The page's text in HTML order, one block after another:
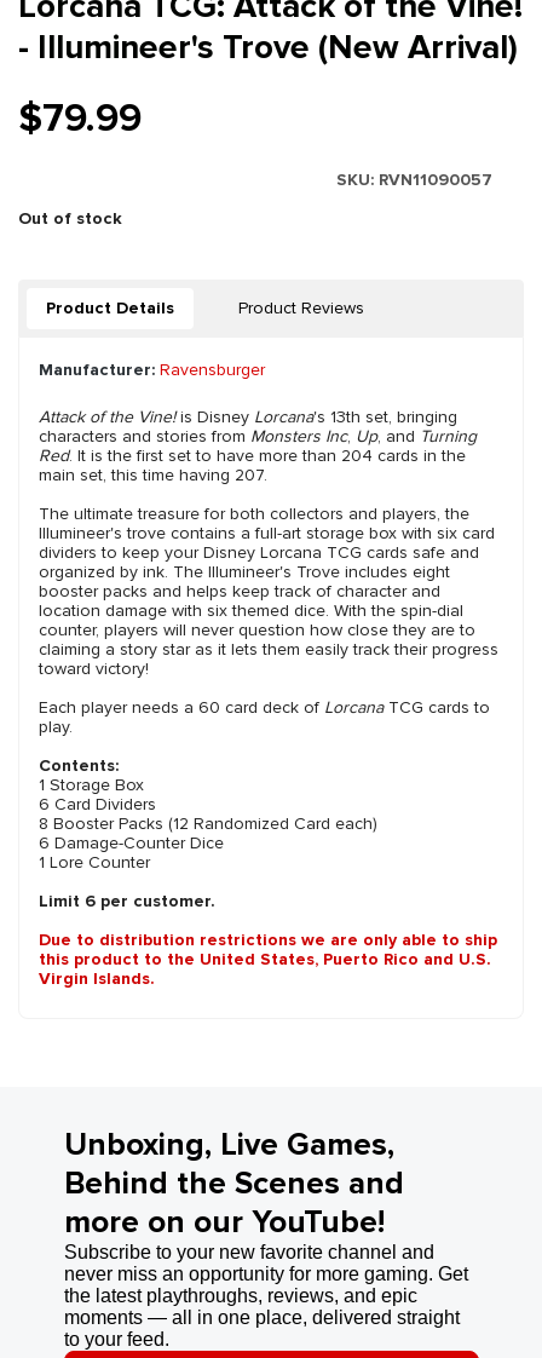
- Illumineer's Trove (New Arrival)
$79.99
SKU: RVN11090057
Out of stock
Product Details Product Reviews
Manufacturer: Ravensburger
Attack of the Vine!is Disney Lorcana's 13th set, bringing
characters and stories from Monsters Inc, Up, and Turning
Red. It is the first set to have more than 204 cards in the
main set, this time having 207.
The ultimate treasure for both collectors and players, the
Illumineer's trove contains a full-art storage box with six card
dividers to keep your Disney Lorcana TCG cards safe and
organized by ink. The Illumineer's Trove includes eight
booster packs and helps keep track of character and
location damage with six themed dice. With the spin-dial
counter, players will never question how close they are to
claiming a story star as it lets them easily track their progress
toward victory!
Each player needs a 60 card deck of LorcanaTCG cards to
play.
Contents:
1 Storage Box
6 Card Dividers
8 Booster Packs (12 Randomized Card each)
6 Damage-Counter Dice
1 Lore Counter
Limit 6 per customer.
Due to distribution restrictions we are only able to ship
this product to the United States, Puerto Rico and U.S.
Virgin Islands.
Unboxing, Live Games,
Behind the Scenes and
more on our YouTube!
Subscribe to your new favorite channel and
never miss an opportunity for more gaming. Get
the latest playthroughs, reviews, and epic
moments — all in one place, delivered straight
to your feed.